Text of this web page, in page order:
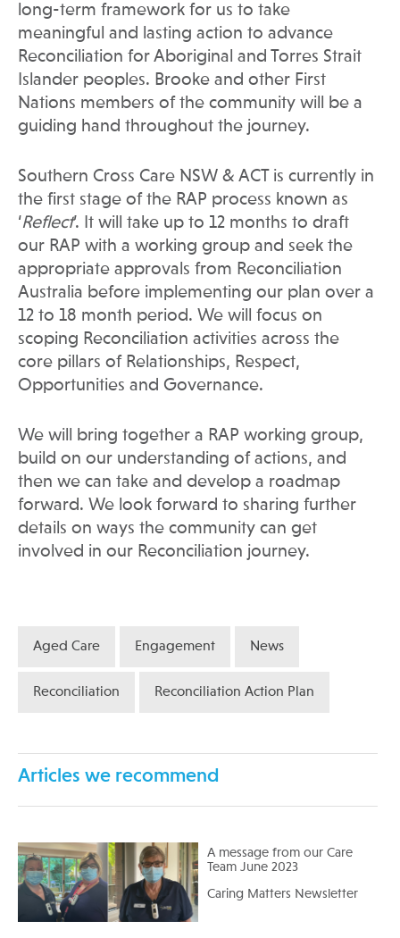
long-term framework for us to take
meaningful and lasting action to advance
Reconciliation for Aboriginal and Torres Strait
Islander peoples. Brooke and other First
Nations members of the community will be a
guiding hand throughout the journey.
Southern Cross Care NSW & ACT is currently in
the first stage of the RAP process known as
‘Reflect’. It will take up to 12 months to draft
our RAP with a working group and seek the
appropriate approvals from Reconciliation
Australia before implementing our plan over a
12 to 18 month period. We will focus on
scoping Reconciliation activities across the
core pillars of Relationships, Respect,
Opportunities and Governance.
We will bring together a RAP working group,
build on our understanding of actions, and
then we can take and develop a roadmap
forward. We look forward to sharing further
details on ways the community can get
involved in our Reconciliation journey.
Aged Care Engagement News
Reconciliation Reconciliation Action Plan
Articles we recommend
A message from our Care
Team June 2023
Caring Matters Newsletter